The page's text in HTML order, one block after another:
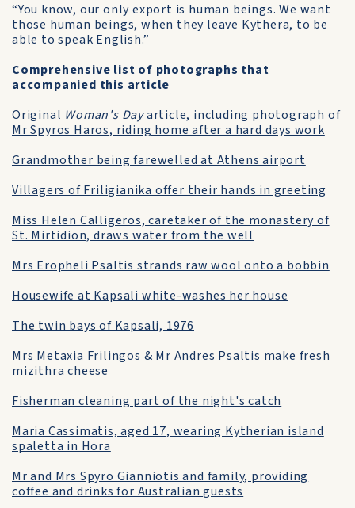
“You know, our only export is human beings. We want
those human beings, when they leave Kythera, to be
able to speak English.”
Comprehensive list of photographs that
accompanied this article
Original Woman's Dayarticle, including photograph of
Mr Spyros Haros, riding home after a hard days work
Grandmother being farewelled at Athens airport
Villagers of Friligianika offer their hands in greeting
Miss Helen Calligeros, caretaker of the monastery of
St. Mirtidion, draws water from the well
Mrs Eropheli Psaltis strands raw wool onto a bobbin
Housewife at Kapsali white-washes her house
The twin bays of Kapsali, 1976
Mrs Metaxia Frilingos & Mr Andres Psaltis make fresh
mizithra cheese
Fisherman cleaning part of the night's catch
Maria Cassimatis, aged 17, wearing Kytherian island
spaletta in Hora
Mr and Mrs Spyro Gianniotis and family, providing
coffee and drinks for Australian guests